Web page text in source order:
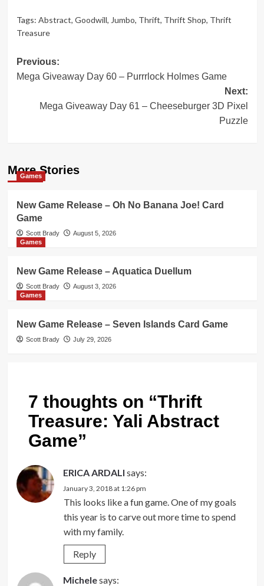
Tags: Abstract, Goodwill, Jumbo, Thrift, Thrift Shop, Thrift
Treasure
Post
navigation
Previous:
Mega Giveaway Day 60 – Purrrlock Holmes Game
Next:
Mega Giveaway Day 61 – Cheeseburger 3D Pixel
Puzzle
More Stories
Games
New Game Release – Oh No Banana Joe! Card
Game
Scott Brady
August 5, 2026
Games
New Game Release – Aquatica Duellum
Scott Brady
August 3, 2026
Games
New Game Release – Seven Islands Card Game
Scott Brady July 29, 2026
7 thoughts on “Thrift
Treasure: Yali Abstract
Game”
ERICA ARDALI says:
January 3, 2018 at 1:26 pm
This looks like a fun game. One of my goals
this year is to carve out more time to spend
with my family.
Reply
Michelesays: